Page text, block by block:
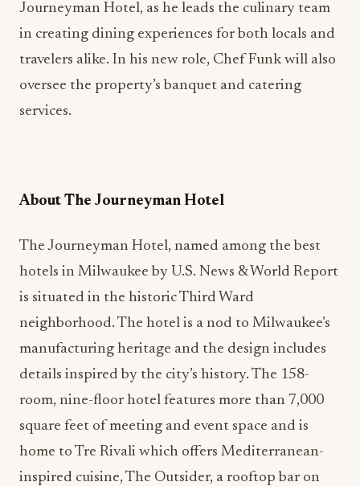
Journeyman Hotel, as he leads the culinary team
in creating dining experiences for both locals and
travelers alike. In his new role, Chef Funk will also
oversee the property’s banquet and catering
services.
About The Journeyman Hotel
The Journeyman Hotel, named among the best
hotels in Milwaukee by U.S. News & World Report
is situated in the historic Third Ward
neighborhood. The hotel is a nod to Milwaukee’s
manufacturing heritage and the design includes
details inspired by the city’s history. The 158-
room, nine-floor hotel features more than 7,000
square feet of meeting and event space and is
home to Tre Rivali which offers Mediterranean-
inspired cuisine, The Outsider, a rooftop bar on